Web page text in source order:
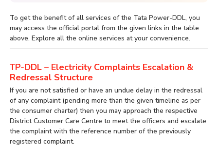
To get the benefit of all services of the Tata Power-DDL, you
may access the official portal from the given links in the table
above. Explore all the online services at your convenience.
TP-DDL – Electricity Complaints Escalation &
Redressal Structure
If you are not satisfied or have an undue delay in the redressal
of any complaint (pending more than the given timeline as per
the consumer charter) then you may approach the respective
District Customer Care Centre to meet the officers and escalate
the complaint with the reference number of the previously
registered complaint.